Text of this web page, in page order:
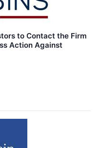
to Contact the Firm
Action Against